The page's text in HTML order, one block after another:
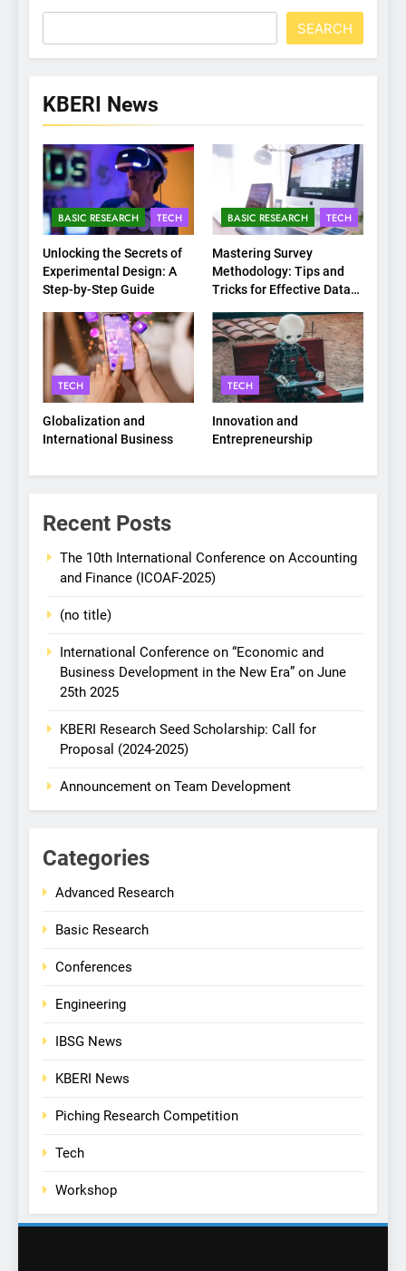
SEARCH
KBERI News
BASIC RESEARCH TECH
Unlocking the Secrets of
Experimental Design: A
Step-by-Step Guide
BASIC RESEARCH TECH
Mastering Survey
Methodology: Tips and
Tricks for Effective Data
TECH
Globalization and
International Business
TECH
Innovation and
Entrepreneurship
Recent Posts
The 10th International Conference on Accounting
and Finance (ICOAF-2025)
(no title)
International Conference on “Economic and
Business Development in the New Era” on June
25th 2025
KBERI Research Seed Scholarship: Call for
Proposal (2024-2025)
Announcement on Team Development
Categories
Advanced Research
Basic Research
Conferences
Engineering
IBSG News
KBERI News
Piching Research Competition
Tech
Workshop